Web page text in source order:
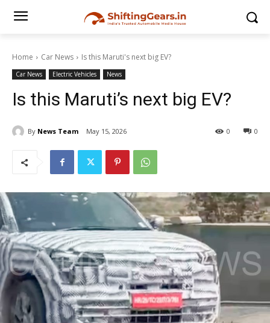
Home Car News Is this Maruti's next big EV?
Car News Electric Vehicles News
Is this Maruti’s next big EV?
By News Team May 15, 2026 0
0